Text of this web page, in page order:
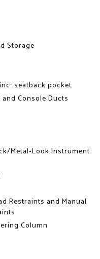
Storage
seatback pocket
Console Ducts
Metal-Look Instrument
Restraints and Manual
Column